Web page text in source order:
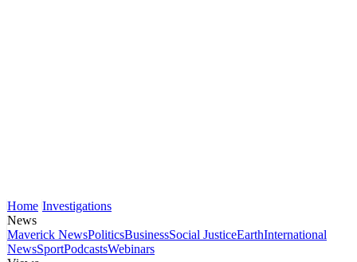
Home Investigations
News
Maverick NewsPoliticsBusinessSocial JusticeEarthInternational
NewsSportPodcastsWebinars